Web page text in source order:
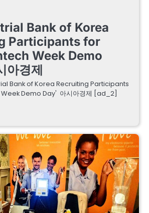
Bank of Korea
Participants for
Week Demo
아경제
Bank of Korea Recruiting Participants
Demo Day' 아시아경제 [ad_2]